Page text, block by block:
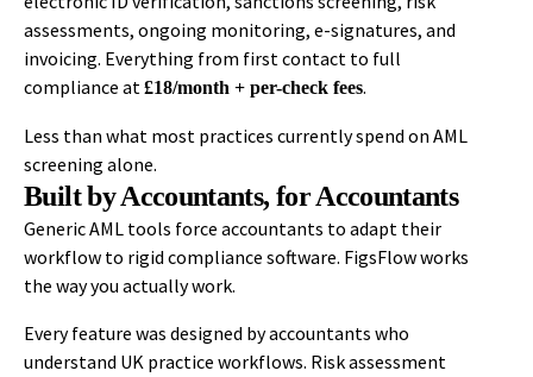
assessments, ongoing monitoring, e-signatures, and
invoicing. Everything from first contact to full
compliance at£18/month + per-check fees.
Less than what most practices currently spend on AML
screening alone.
Built by Accountants, for Accountants
Generic AML tools force accountants to adapt their
workflow to rigid compliance software. FigsFlow works
the way you actually work.
Every feature was designed by accountants who
understand UK practice workflows. Risk assessment